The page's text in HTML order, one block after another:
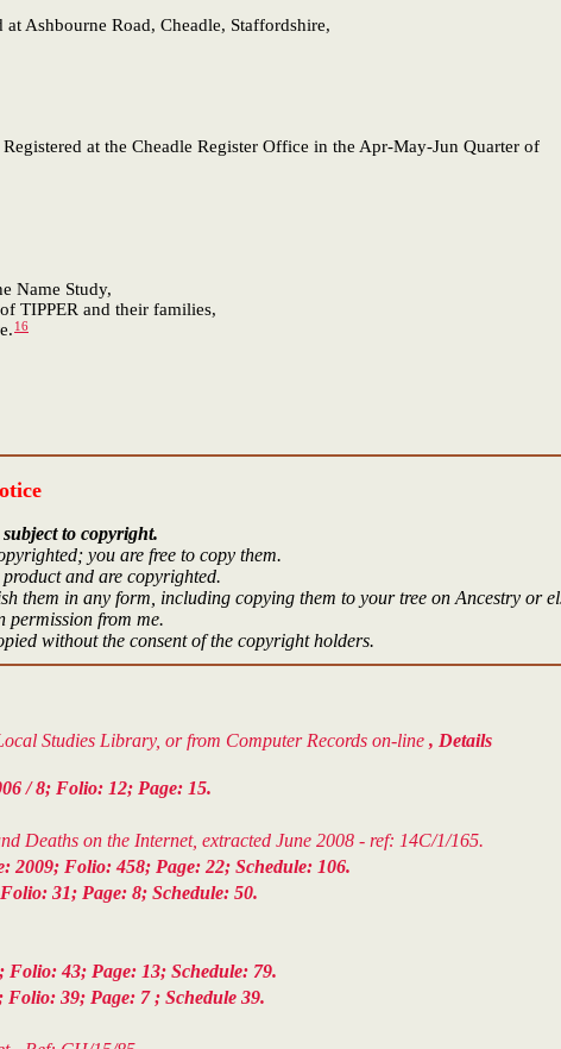
Ashbourne Road, Cheadle, Staffordshire,
at the Cheadle Register Office in the Apr-May-Jun Quarter of
Name Study,
TIPPER and their families,
16
to copyright.
you are free to copy them.
and are copyrighted.
them in any form, including copying them to your tree on Ancestry or
permission from me.
without the consent of the copyright holders.
Studies Library, or from Computer Records on-line , Details
/ 8; Folio: 12; Page: 15.
Deaths on the Internet, extracted June 2008 - ref: 14C/1/165.
2009; Folio: 458; Page: 22; Schedule: 106.
31; Page: 8; Schedule: 50.
Folio: 43; Page: 13; Schedule: 79.
Folio: 39; Page: 7 ; Schedule 39.